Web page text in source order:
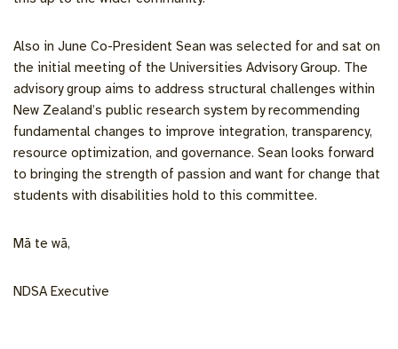
Also in June Co-President Sean was selected for and sat on
the initial meeting of the Universities Advisory Group. The
advisory group aims to address structural challenges within
New Zealand’s public research system by recommending
fundamental changes to improve integration, transparency,
resource optimization, and governance. Sean looks forward
to bringing the strength of passion and want for change that
students with disabilities hold to this committee.
Mā te wā,
NDSA Executive